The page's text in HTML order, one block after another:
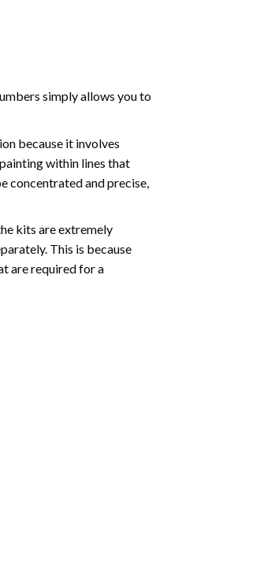
simply allows you to
because it involves
within lines that
concentrated and precise,
kits are extremely
This is because
are required for a